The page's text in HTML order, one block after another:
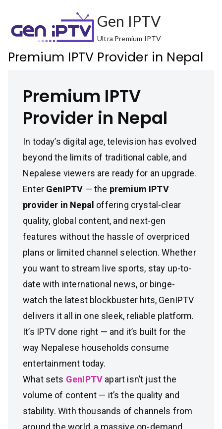
content
Gen IPTV
Ultra Premium IPTV
Premium IPTV Provider in Nepal
Premium IPTV
Provider in Nepal
In today’s digital age, television has evolved
beyond the limits of traditional cable, and
Nepalese viewers are ready for an upgrade.
Enter GenIPTV — the premium IPTV
provider in Nepal offering crystal-clear
quality, global content, and next-gen
features without the hassle of overpriced
plans or limited channel selection. Whether
you want to stream live sports, stay up-to-
date with international news, or binge-
watch the latest blockbuster hits, GenIPTV
delivers it all in one sleek, reliable platform.
It’s IPTV done right — and it’s built for the
way Nepalese households consume
entertainment today.
What sets GenIPTV apart isn’t just the
volume of content — it’s the quality and
stability. With thousands of channels from
around the world, a massive on-demand